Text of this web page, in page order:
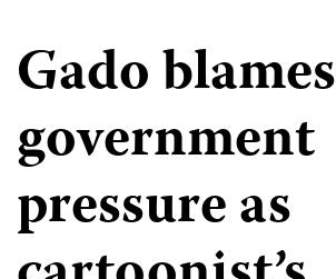
Gado blames
government
pressure as